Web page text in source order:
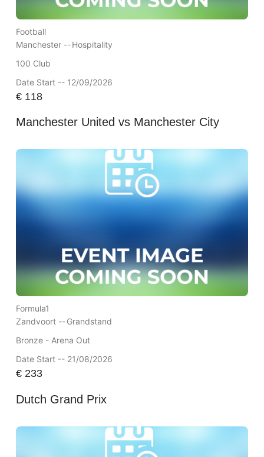
Football
Manchester --Hospitality
100 Club
Date Start -- 12/09/2026
€118
Manchester United vs Manchester City
Formula1
Zandvoort --Grandstand
Bronze - Arena Out
Date Start -- 21/08/2026
€233
Dutch Grand Prix